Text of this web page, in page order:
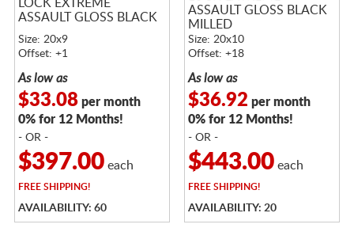
LOCK EXTREME
ASSAULT GLOSS BLACK
Size: 20x9
Offset: +1
As low as
$33.08per month
0% for 12 Months!
- OR -
$397.00each
FREESHIPPING!
AVAILABILITY: 60
ASSAULT GLOSS BLACK
MILLED
Size: 20x10
Offset: +18
As low as
$36.92 per month
0% for 12 Months!
- OR -
$443.00each
FREESHIPPING!
AVAILABILITY: 20